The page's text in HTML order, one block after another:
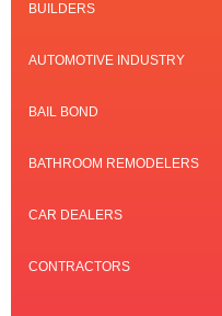
BUILDERS
AUTOMOTIVE INDUSTRY
BAIL BOND
BATHROOM REMODELERS
CAR DEALERS
CONTRACTORS